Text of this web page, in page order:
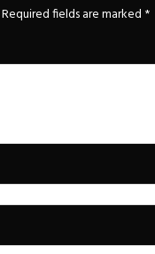
Required fields are marked *